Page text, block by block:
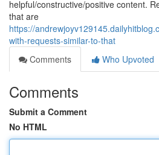
helpful/constructive/positive content.
that are
https://
with-requests-similar-to-that
Comments
Who Upvoted
Comments
Submit a Comment
No HTML